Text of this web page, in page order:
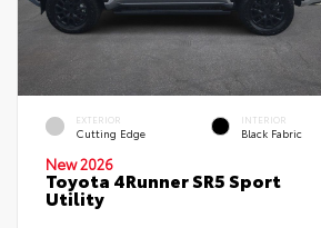
EXTERIOR
Cutting Edge
INTERIOR
Black Fabric
New 2026
Toyota 4Runner SR5 Sport
Utility